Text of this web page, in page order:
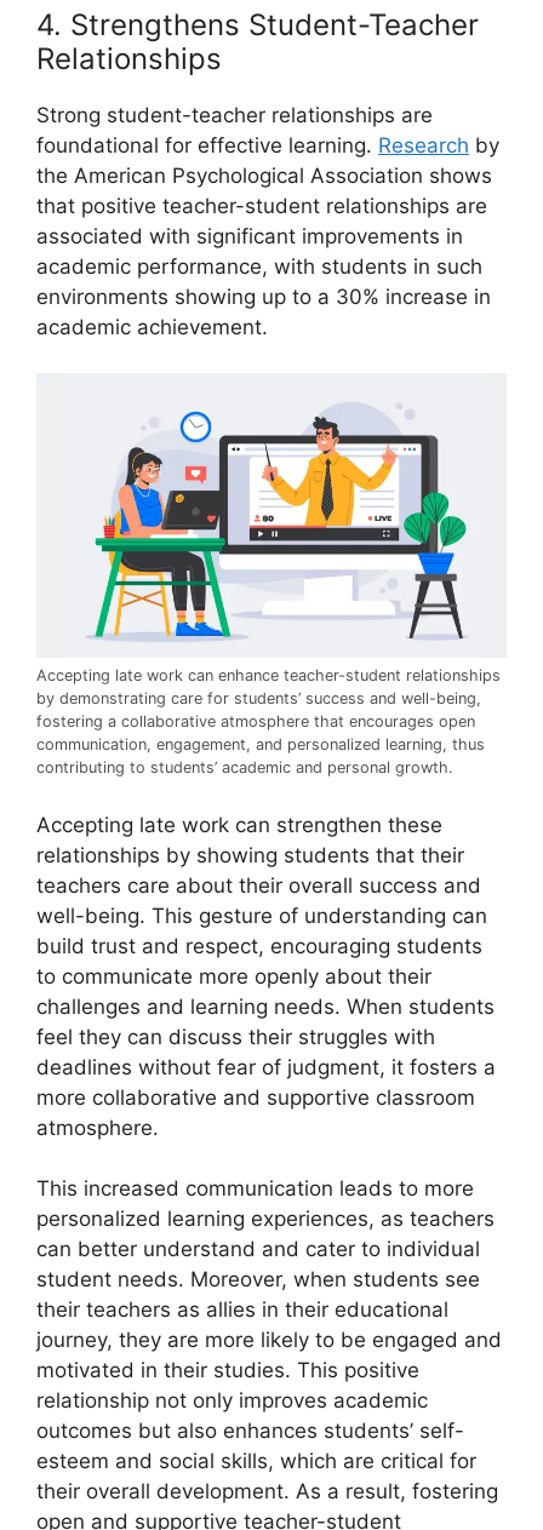
4. Strengthens Student-Teacher
Relationships
Strong student-teacher relationships are
foundational for effective learning. Research by
the American Psychological Association shows
that positive teacher-student relationships are
associated with significant improvements in
academic performance, with students in such
environments showing up to a 30% increase in
academic achievement.
Accepting late work can enhance teacher-student relationships
by demonstrating care for students’ success and well-being,
fostering a collaborative atmosphere that encourages open
communication, engagement, and personalized learning, thus
contributing to students’ academic and personal growth.
Accepting late work can strengthen these
relationships by showing students that their
teachers care about their overall success and
well-being. This gesture of understanding can
build trust and respect, encouraging students
to communicate more openly about their
challenges and learning needs. When students
feel they can discuss their struggles with
deadlines without fear of judgment, it fosters a
more collaborative and supportive classroom
atmosphere.
This increased communication leads to more
personalized learning experiences, as teachers
can better understand and cater to individual
student needs. Moreover, when students see
their teachers as allies in their educational
journey, they are more likely to be engaged and
motivated in their studies. This positive
relationship not only improves academic
outcomes but also enhances students’ self-
esteem and social skills, which are critical for
their overall development. As a result, fostering
open and supportive teacher-student